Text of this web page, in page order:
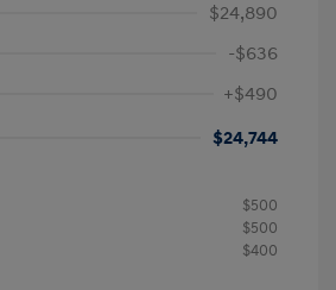
$24,890
-$636
+$490
$24,744
$500
$500
$400